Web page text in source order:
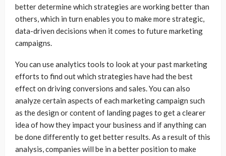
better determine which strategies are working better than
others, which in turn enables you to make more strategic,
data-driven decisions when it comes to future marketing
campaigns.
You can use analytics tools to look at your past marketing
efforts to find out which strategies have had the best
effect on driving conversions and sales. You can also
analyze certain aspects of each marketing campaign such
as the design or content of landing pages to get a clearer
idea of how they impact your business and if anything can
be done differently to get better results. As a result of this
analysis, companies will be in a better position to make